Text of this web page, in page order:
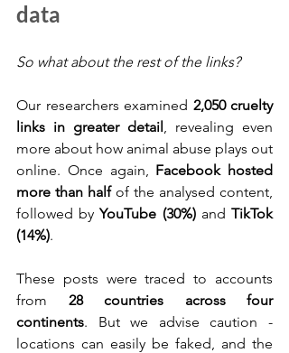
data
So what about the rest of the links?
Our researchers examined 2,050 cruelty
links in greater detail, revealing even
more about how animal abuse plays out
online. Once again, Facebook hosted
more than half of the analysed content,
followed by YouTube (30%) and TikTok
(14%).
These posts were traced to accounts
from 28 countries across four
continents. But we advise caution -
locations can easily be faked, and the